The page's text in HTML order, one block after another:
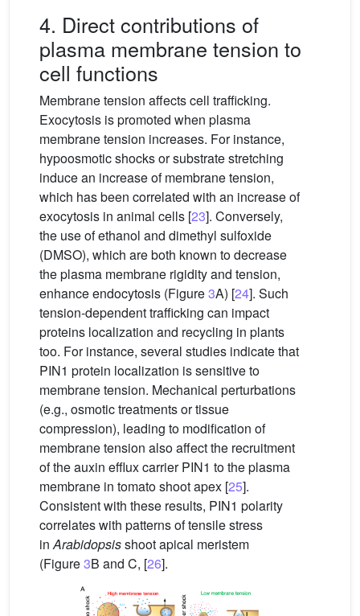
4. Direct contributions of
plasma membrane tension to
cell functions
Membrane tension affects cell trafficking.
Exocytosis is promoted when plasma
membrane tension increases. For instance,
hypoosmotic shocks or substrate stretching
induce an increase of membrane tension,
which has been correlated with an increase of
exocytosis in animal cells [23]. Conversely,
the use of ethanol and dimethyl sulfoxide
(DMSO), which are both known to decrease
the plasma membrane rigidity and tension,
enhance endocytosis (Figure3A) [24]. Such
tension-dependent trafficking can impact
proteins localization and recycling in plants
too. For instance, several studies indicate that
PIN1 protein localization is sensitive to
membrane tension. Mechanical perturbations
(e.g., osmotic treatments or tissue
compression), leading to modification of
membrane tension also affect the recruitment
of the auxin efflux carrier PIN1 to the plasma
membrane in tomato shoot apex [25].
Consistent with these results, PIN1 polarity
correlates with patterns of tensile stress
inArabidopsisshoot apical meristem
(Figure3B and C, [26].